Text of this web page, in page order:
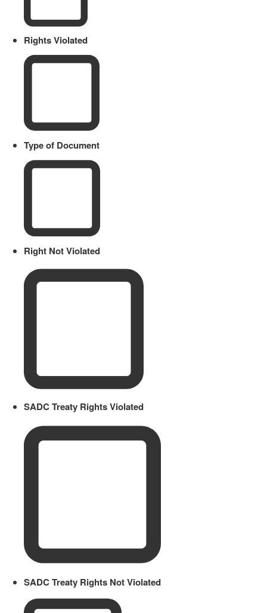
Rights Violated
Type of Document
Right Not Violated
SADC Treaty Rights Violated
SADC Treaty Rights Not Violated